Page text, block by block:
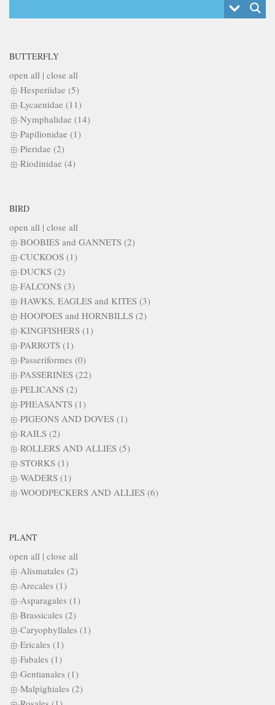
BUTTERFLY
open all | close all
Hesperiidae (5)
Lycaenidae (11)
Nymphalidae (14)
Papilionidae (1)
Pieridae (2)
Riodinidae (4)
BIRD
open all | close all
BOOBIES and GANNETS (2)
CUCKOOS (1)
DUCKS (2)
FALCONS (3)
HAWKS, EAGLES and KITES (3)
HOOPOES and HORNBILLS (2)
KINGFISHERS (1)
PARROTS (1)
Passeriformes (0)
PASSERINES (22)
PELICANS (2)
PHEASANTS (1)
PIGEONS AND DOVES (1)
RAILS (2)
ROLLERS AND ALLIES (5)
STORKS (1)
WADERS (1)
WOODPECKERS AND ALLIES (6)
PLANT
open all | close all
Alismatales (2)
Arecales (1)
Asparagales (1)
Brassicales (2)
Caryophyllales (1)
Ericales (1)
Fabales (1)
Gentianales (1)
Malpighiales (2)